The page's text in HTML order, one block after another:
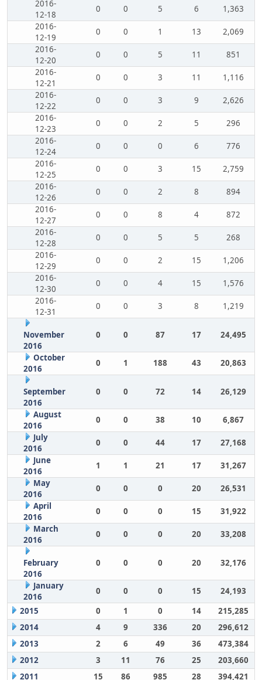
2016-
12-18
0 0 5 6
1,363
2016-
12-19
0 0 1 13
2,069
2016-
12-20
0 0 5 11
851
2016-
12-21
0 0 3 11
1,116
2016-
12-22
0 0 3 9
2,626
2016-
12-23
0 0 2 5
296
2016-
12-24
0 0 0 6
776
2016-
12-25
0 0 3 15
2,759
2016-
12-26
0 0 2 8
894
2016-
12-27
0 0 8 4
872
2016-
12-28
0 0 5 5
268
2016-
12-29
0 0 2 15
1,206
2016-
12-30
0 0 4 15
1,576
2016-
12-31
0 0 3 8 1,219
November
2016
0 0 87 17 24,495
October
2016
0 1 188 43 20,863
September
2016
0 0 72 14 26,129
August
2016
0 0 38 10
6,867
July
2016
0 0 44 17
27,168
June
2016
1 1 21 17
31,267
May
2016
0 0 0 20
26,531
April
2016
0 0 0 15
31,922
March
2016
0 0 0 20 33,208
February
2016
0 0 0 20 32,176
January
2016
0 0 0 15
24,193
2015
0 1 0 14
215,285
2014
4 9 336 20
296,612
2013
2 6 49 36
473,384
2012
3 11 76 25
203,660
2011
15 86 985 28 394,421